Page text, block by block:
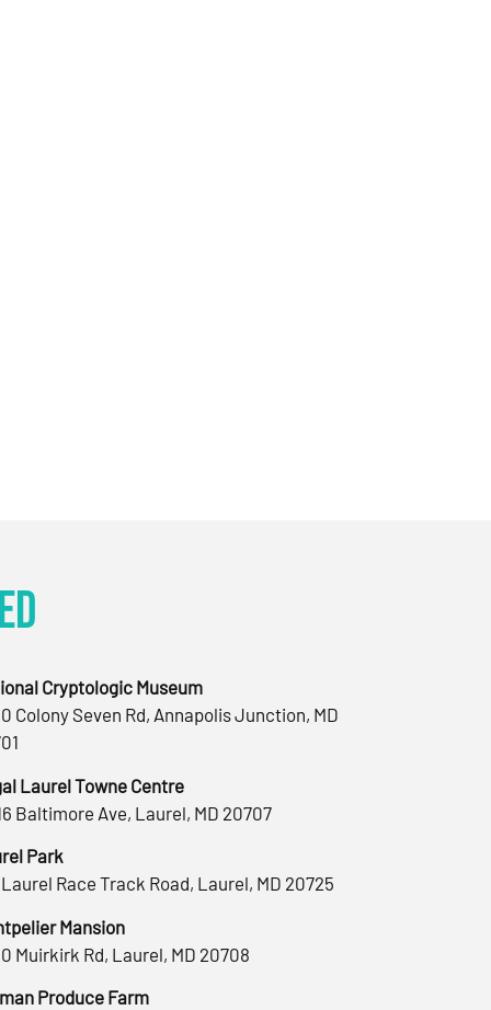
Cryptologic Museum
Colony Seven Rd, Annapolis Junction, MD
Laurel Towne Centre
Baltimore Ave, Laurel, MD 20707
Park
Laurel Race Track Road, Laurel, MD 20725
Mansion
Muirkirk Rd, Laurel, MD 20708
Produce Farm